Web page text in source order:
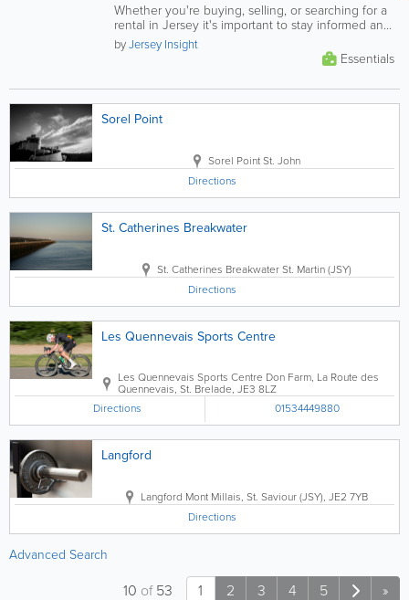
Whether you're buying, selling, or searching for a
rental in Jersey it's important to stay informed and
vigilant. This...
byJersey Insight
Essentials
Sorel Point
Sorel PointSt. John
Directions
St. Catherines Breakwater
St. Catherines BreakwaterSt. Martin (JSY)
Directions
Les Quennevais Sports Centre
Les Quennevais Sports Centre Don Farm, La Route des
Quennevais, St. Brelade, JE3 8LZ
Directions
01534449880
Langford
Langford Mont Millais, St. Saviour (JSY), JE2 7YB
Directions
Advanced Search
1 2 3 4 5 »
10 of53